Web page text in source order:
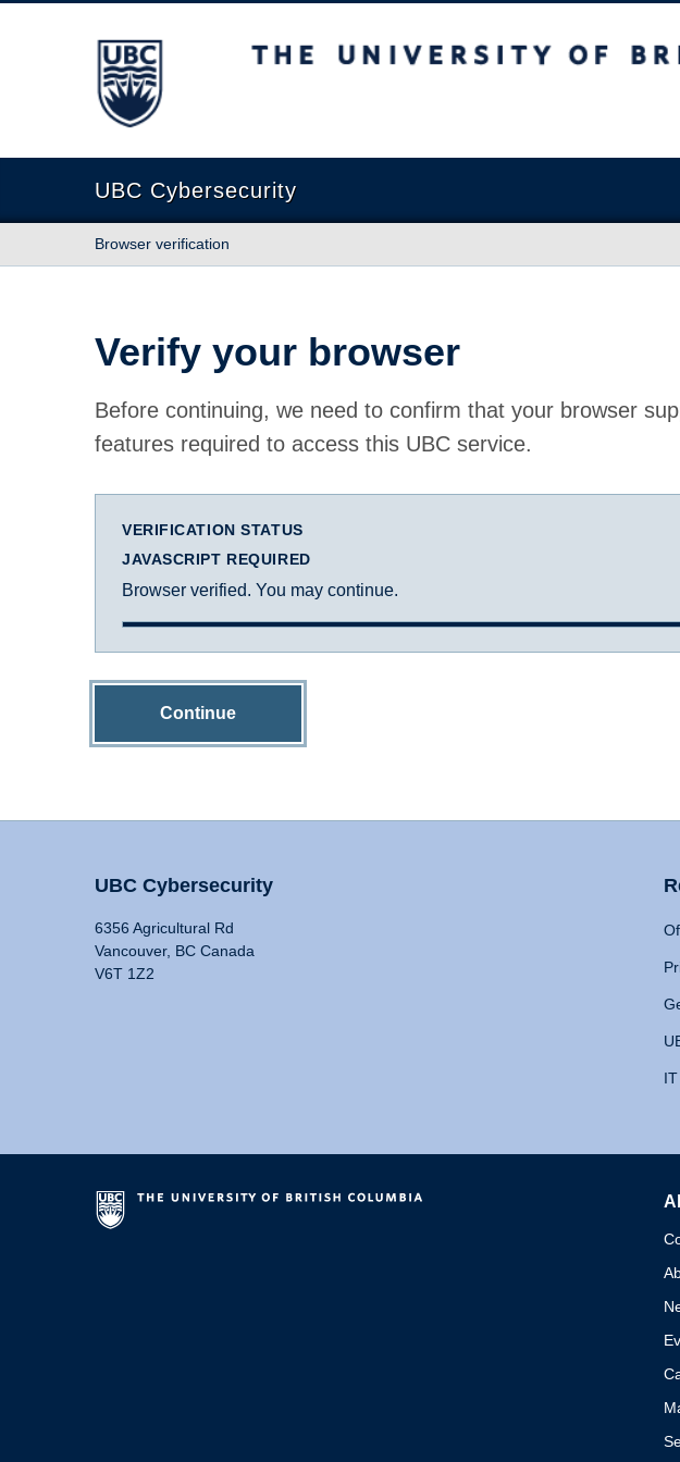
The University of British Columbia
UBC Cybersecurity
Browser verification
Verify your browser
Before continuing, we need to confirm that your browser
features required to access this UBC service.
VERIFICATION STATUS
JAVASCRIPT REQUIRED
Browser verified. You may continue.
Continue
UBC Cybersecurity
6356 Agricultural Rd
Vancouver, BC Canada
V6T 1Z2